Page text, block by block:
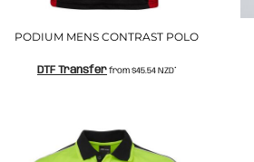
PODIUM MENS CONTRAST POLO
DTF Transfer from $45.54 NZD*